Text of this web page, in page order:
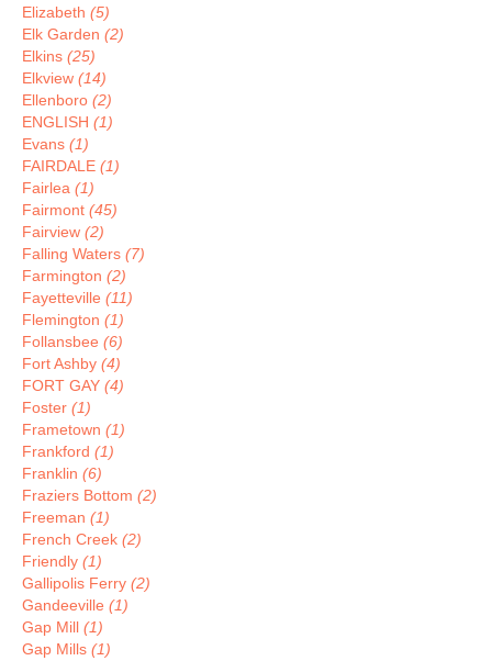
Elizabeth (5)
Elk Garden (2)
Elkins (25)
Elkview (14)
Ellenboro (2)
ENGLISH (1)
Evans (1)
FAIRDALE (1)
Fairlea (1)
Fairmont (45)
Fairview (2)
Falling Waters (7)
Farmington (2)
Fayetteville (11)
Flemington (1)
Follansbee (6)
Fort Ashby (4)
FORT GAY (4)
Foster (1)
Frametown (1)
Frankford (1)
Franklin (6)
Fraziers Bottom (2)
Freeman (1)
French Creek (2)
Friendly (1)
Gallipolis Ferry (2)
Gandeeville (1)
Gap Mill (1)
Gap Mills (1)